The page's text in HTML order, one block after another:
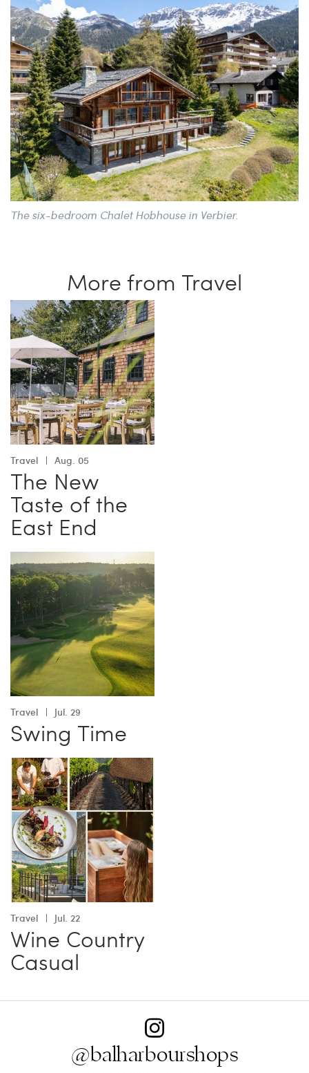
The six-bedroom Chalet Hobhouse in Verbier.
More from Travel
Travel Aug. 05
The New
Taste of the
East End
Travel Jul. 29
Swing Time
Travel Jul. 22
Wine Country
Casual
@balharbourshops